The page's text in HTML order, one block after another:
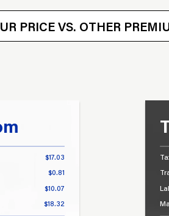
PRICE VS. OTHER
OUR PRICE VS. OTHER
$17.03
$0.81
$10.07
$18.32